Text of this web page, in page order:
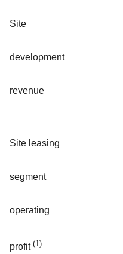
Site
development
revenue
Site leasing
segment
operating
profit (1)